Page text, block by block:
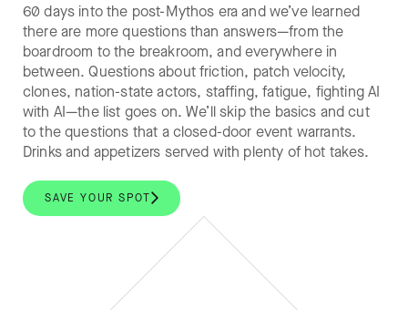
60 days into the post-Mythos era and we’ve learned
there are more questions than answers—from the
boardroom to the breakroom, and everywhere in
between. Questions about friction, patch velocity,
clones, nation-state actors, staffing, fatigue, fighting AI
with AI—the list goes on. We’ll skip the basics and cut
to the questions that a closed-door event warrants.
Drinks and appetizers served with plenty of hot takes.
SAVE YOUR SPOT